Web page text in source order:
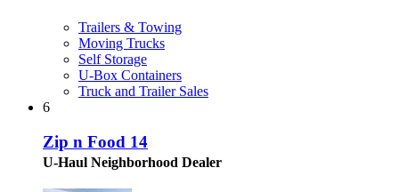
Trailers & Towing
Moving Trucks
Self Storage
U-Box Containers
Truck and Trailer Sales
6
Zip n Food 14
U-Haul Neighborhood Dealer